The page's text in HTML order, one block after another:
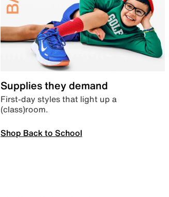
Supplies they demand
First-day styles that light up a
(class)room.
Shop Back to School